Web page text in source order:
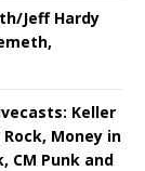
Jeff Hardy
Keller
Money in
CM Punk and